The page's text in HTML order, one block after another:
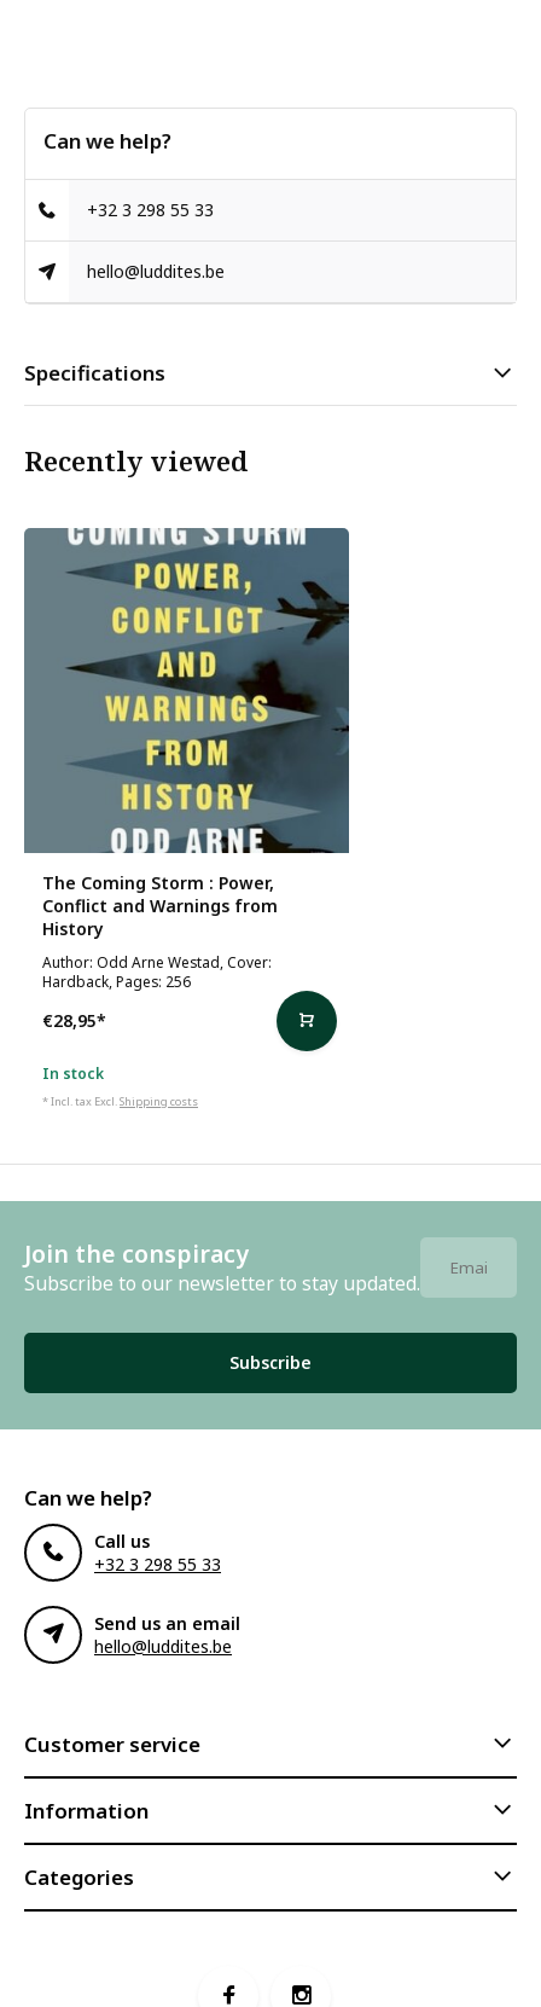
Can we help?
+32 3 298 55 33
hello@luddites.be
Specifications
Recently viewed
The Coming Storm : Power,
Conflict and Warnings from
History
Author: Odd Arne Westad, Cover:
Hardback, Pages: 256
€28,95*
In stock
* Incl. tax Excl.Shipping costs
Join the conspiracy
Subscribe to our newsletter to stay updated.
Subscribe
Can we help?
Call us
+32 3 298 55 33
Send us an email
hello@luddites.be
Customer service
Information
Categories